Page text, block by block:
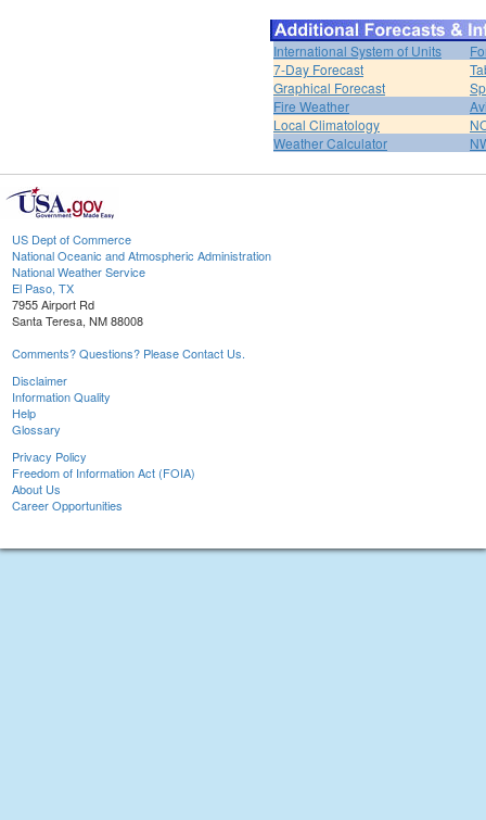
International System of Units
7-Day Forecast
Graphical Forecast
Fire Weather
Local Climatology
Weather Calculator
US Dept of Commerce
National Oceanic and Atmospheric Administration
National Weather Service
El Paso, TX
7955 Airport Rd
Santa Teresa, NM 88008
Comments? Questions? Please Contact Us.
Disclaimer
Information Quality
Help
Glossary
Privacy Policy
Freedom of Information Act (FOIA)
About Us
Career Opportunities